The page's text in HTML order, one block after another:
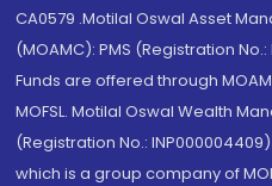
CA0579 .Motilal Oswal Asset
(MOAMC): PMS (Registration
Funds are offered through
MOFSL. Motilal Oswal Wealth
(Registration No.:
which is a group company of